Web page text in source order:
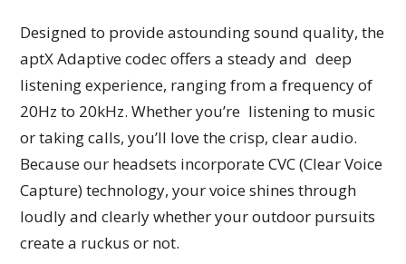
Designed to provide astounding sound quality, the
aptX Adaptive codec offers a steady and deep
listening experience, ranging from a frequency of
20Hz to 20kHz. Whether you’re listening to music
or taking calls, you’ll love the crisp, clear audio.
Because our headsets incorporate CVC (Clear Voice
Capture) technology, your voice shines through
loudly and clearly whether your outdoor pursuits
create a ruckus or not.